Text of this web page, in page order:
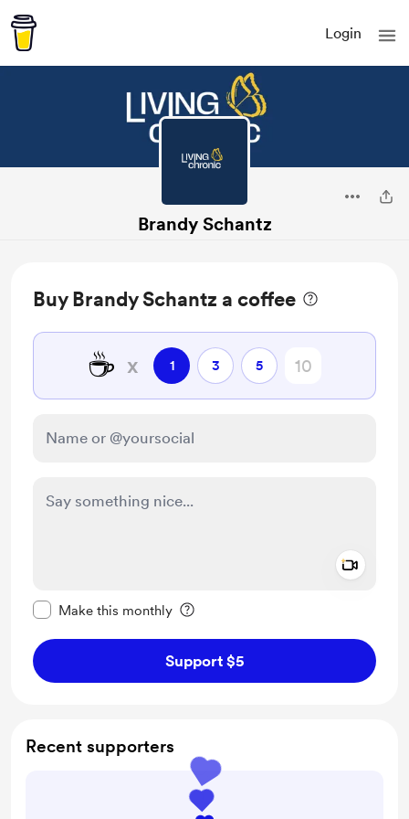
Login
Brandy Schantz
Buy Brandy Schantz a coffee
☕ x 1 3 5
Make this monthly
Support $5
Recent supporters